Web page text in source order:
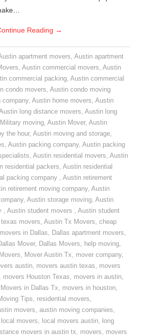
Reading →
apartment movers, Austin apartment
,Austin commercial movers,Austin
commercial packing,Austin commercial
condo movers,Austin condo moving
company,Austin home movers,Austin
long distance movers,Austin long
moving,Austin Mover,Austin
the hour,Austin moving and storage,
,Austin packing company,Austin packing
,Austin residential movers,Austin
residential packers,Austin residential
packing company ,Austin retirement
retirement moving company,Austin
,Austin storage moving,Austin
,Austin student movers ,Austin student
movers,Austin Tx Movers,cheap
in Dallas, Dallas apartment movers,
Mover, Dallas Movers, help moving,
, Mover Austin Tx, mover company,
austin, movers austin texas, movers
, movers Houston Texas, movers in austin,
Movers in Dallas Tx, movers in houston,
Tips, residential movers,
movers, austin moving companies,
local movers, local movers austin, long
movers in austin tx, movers, movers